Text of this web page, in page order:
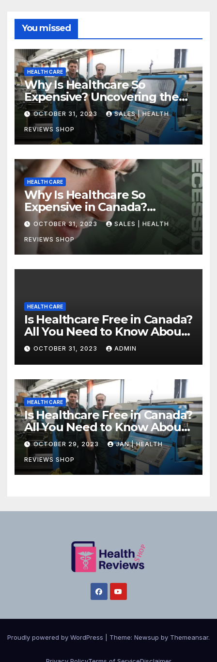
You missed
HEALTH CARE
Why Is Healthcare So
Expensive? Uncovering the
Truth
OCTOBER 31, 2023 SALES | HEALTH
REVIEWS SHOP
HEALTH CARE
Why Is Healthcare So
Expensive in Canada?
Uncovering the Truth
OCTOBER 31, 2023 SALES | HEALTH
REVIEWS SHOP
HEALTH CARE
Is Healthcare Free in Canada?
All You Need to Know About
Canadian Health Care
OCTOBER 31, 2023 ADMIN
HEALTH CARE
Is Healthcare Free in Canada?
All You Need to Know About
Canadian Health Care
OCTOBER 29, 2023 JAN | HEALTH
REVIEWS SHOP
Proudly powered by WordPress Theme: Newsup by Themeansar.